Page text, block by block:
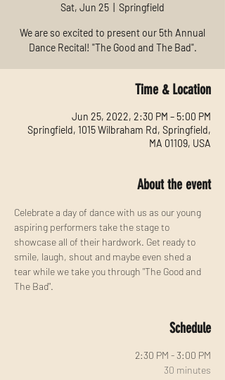
Sat, Jun 25 Springfield
We are so excited to present our 5th Annual
Dance Recital! "The Good and The Bad".
Time & Location
Jun 25, 2022, 2:30 PM – 5:00 PM
Springfield, 1015 Wilbraham Rd, Springfield,
MA 01109, USA
About the event
Celebrate a day of dance with us as our young
aspiring performers take the stage to
showcase all of their hardwork. Get ready to
smile, laugh, shout and maybe even shed a
tear while we take you through "The Good and
The Bad".
Schedule
2:30 PM - 3:00 PM
30 minutes